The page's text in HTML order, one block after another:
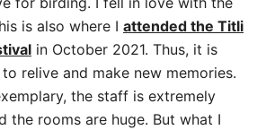
is also where I attended the Titli
in October 2021. Thus, it is
relive and make new memories.
the staff is extremely
the rooms are huge. But what I